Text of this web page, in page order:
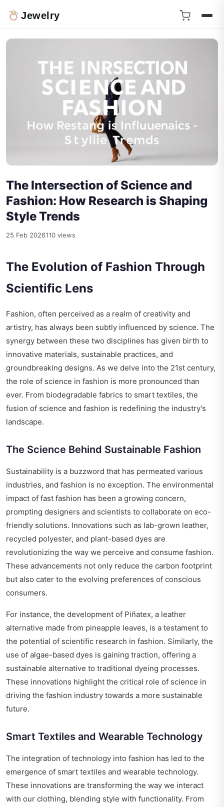
Jewelry
The Intersection of Science and
Fashion: How Research is Shaping
Style Trends
25 Feb 2026110 views
The Evolution of Fashion Through
Scientific Lens
Fashion, often perceived as a realm of creativity and
artistry, has always been subtly influenced by science. The
synergy between these two disciplines has given birth to
innovative materials, sustainable practices, and
groundbreaking designs. As we delve into the 21st century,
the role of science in fashion is more pronounced than
ever. From biodegradable fabrics to smart textiles, the
fusion of science and fashion is redefining the industry's
landscape.
The Science Behind Sustainable Fashion
Sustainability is a buzzword that has permeated various
industries, and fashion is no exception. The environmental
impact of fast fashion has been a growing concern,
prompting designers and scientists to collaborate on eco-
friendly solutions. Innovations such as lab-grown leather,
recycled polyester, and plant-based dyes are
revolutionizing the way we perceive and consume fashion.
These advancements not only reduce the carbon footprint
but also cater to the evolving preferences of conscious
consumers.
For instance, the development of Piñatex, a leather
alternative made from pineapple leaves, is a testament to
the potential of scientific research in fashion. Similarly, the
use of algae-based dyes is gaining traction, offering a
sustainable alternative to traditional dyeing processes.
These innovations highlight the critical role of science in
driving the fashion industry towards a more sustainable
future.
Smart Textiles and Wearable Technology
The integration of technology into fashion has led to the
emergence of smart textiles and wearable technology.
These innovations are transforming the way we interact
with our clothing, blending style with functionality. From